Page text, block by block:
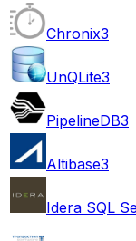
Chronix3
UnQLite3
PipelineDB3
Altibase3
Idera SQL